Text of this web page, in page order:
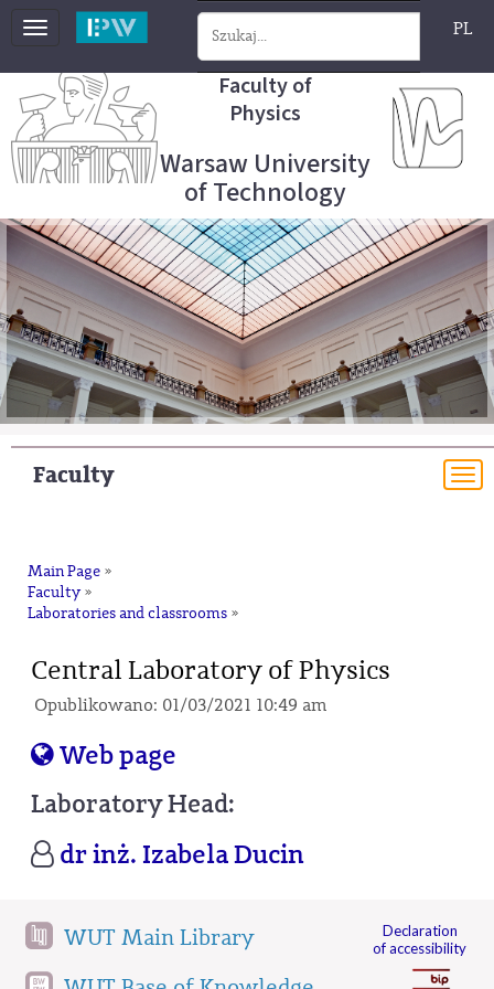
Toggle
PL
Faculty of
Physics
Warsaw University
of Technology
Faculty
Main Page »
Faculty »
Laboratories and classrooms »
Central Laboratory of Physics
Opublikowano: 01/03/2021 10:49 am
Web page
Laboratory Head:
dr inż. Izabela Ducin
WUT Main Library
Declaration
of accessibility